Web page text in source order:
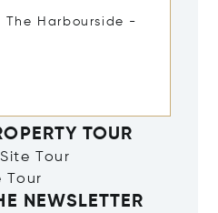
TOUR
Tour
Tour
NEWSLETTER